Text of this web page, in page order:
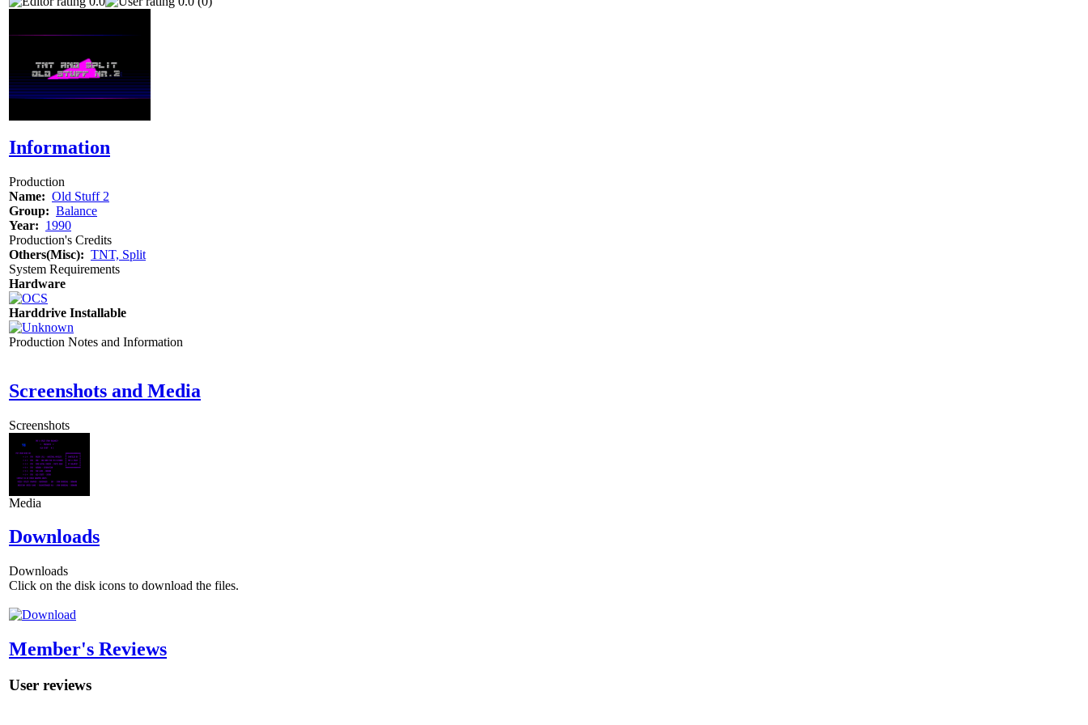
Information
Production
Name: Old Stuff 2
Group: Balance
Year: 1990
Production's Credits
Others(Misc): TNT, Split
System Requirements
Hardware
Harddrive Installable
Production Notes and Information
Screenshots and Media
Screenshots
Media
Downloads
Downloads
Click on the disk icons to download the files.
Member's Reviews
User reviews